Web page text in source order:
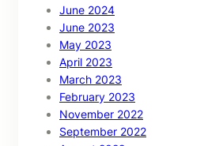
June 2024
June 2023
May 2023
April 2023
March 2023
February 2023
November 2022
September 2022